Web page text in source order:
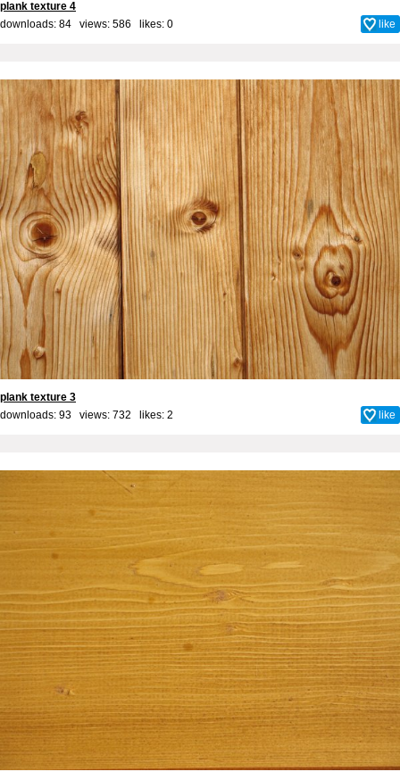
plank texture 4
downloads: 84 views: 586 likes: 0 like
plank texture 3
downloads: 93 views: 732 likes: 2 like